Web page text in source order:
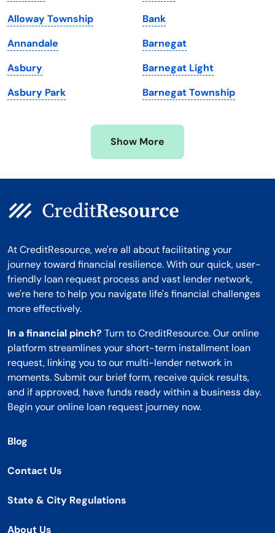
Maryland
Massachusetts
Michigan
Minnesota
Mississippi
Virginia
Washington
Washington, D.C.
West Virginia
Wisconsin
Wyoming
Alloway Township
Annandale
Asbury
Asbury Park
Bank
Barnegat
Barnegat Light
Barnegat Township
Show More
At CreditResource, we're all about facilitating your
journey toward financial resilience. With our quick, user-
friendly loan request process and vast lender network,
we're here to help you navigate life's financial challenges
more effectively.
In a financial pinch? Turn to CreditResource. Our online
platform streamlines your short-term installment loan
request, linking you to our multi-lender network in
moments. Submit our brief form, receive quick results,
and if approved, have funds ready within a business day.
Begin your online loan request journey now.
Blog
Contact Us
State & City Regulations
About Us